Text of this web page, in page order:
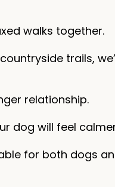
walks together.
trails,
relationship.
dog will feel
for both dogs